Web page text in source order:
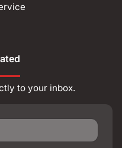
to your inbox.